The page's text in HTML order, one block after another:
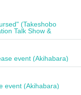
(Takeshobo
Talk Show &
event (Akihabara)
event (Akihabara)